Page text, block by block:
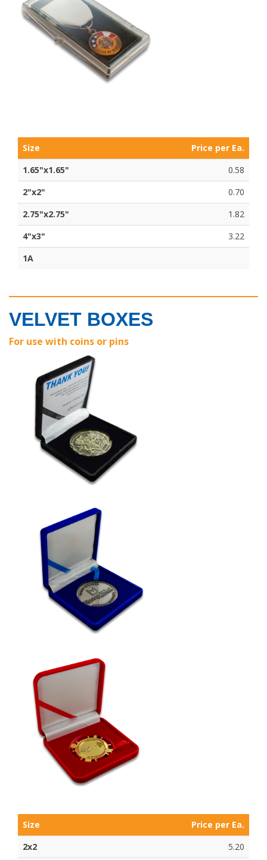
Size
Price per Ea.
1.65"x1.65"
0.58
2"x2"
0.70
2.75"x2.75"
1.82
4"x3"
3.22
1A
VELVET BOXES
For use with coins or pins
Size
Price per Ea.
2x2
5.20